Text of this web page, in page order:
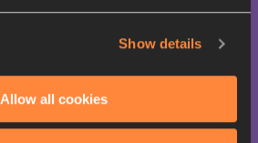
Show details
Allow all cookies
1